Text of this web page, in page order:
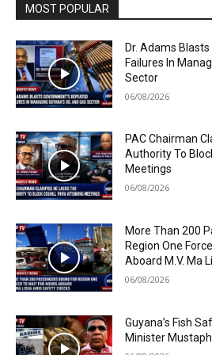
MOST POPULAR
Dr. Adams
Failures In
Sector
06/08/2026
PAC Chairman
Authority To
Meetings
06/08/2026
More Than 200
Region One
Aboard M.V. Ma
06/08/2026
Guyana’s Fish
Minister